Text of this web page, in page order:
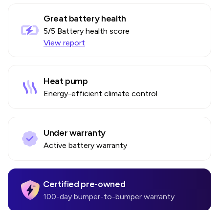
Great battery health
5/5 Battery health score
View report
Heat pump
Energy-efficient climate control
Under warranty
Active battery warranty
Certified pre-owned
100-day bumper-to-bumper warranty